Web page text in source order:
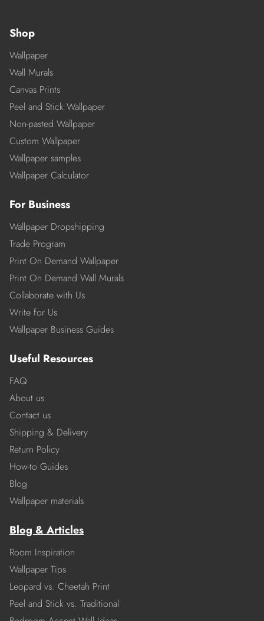
Shop
Wallpaper
Wall Murals
Canvas Prints
Peel and Stick Wallpaper
Non-pasted Wallpaper
Custom Wallpaper
Wallpaper samples
Wallpaper Calculator
For Business
Wallpaper Dropshipping
Trade Program
Print On Demand Wallpaper
Print On Demand Wall Murals
Collaborate with Us
Write for Us
Wallpaper Business Guides
Useful Resources
FAQ
About us
Contact us
Shipping & Delivery
Return Policy
How-to Guides
Blog
Wallpaper materials
Blog & Articles
Room Inspiration
Wallpaper Tips
Leopard vs. Cheetah Print
Peel and Stick vs. Traditional